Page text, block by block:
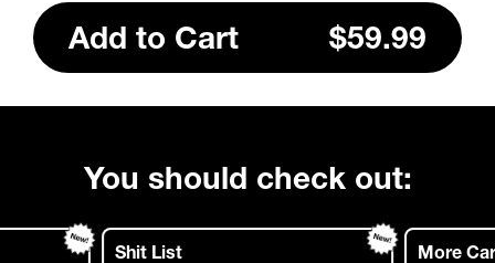
Add to Cart $59.99
You should check out:
Shit List More